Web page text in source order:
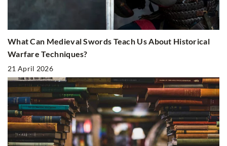
What Can Medieval Swords Teach Us About Historical
Warfare Techniques?
21 April 2026